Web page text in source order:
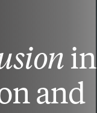
in
and